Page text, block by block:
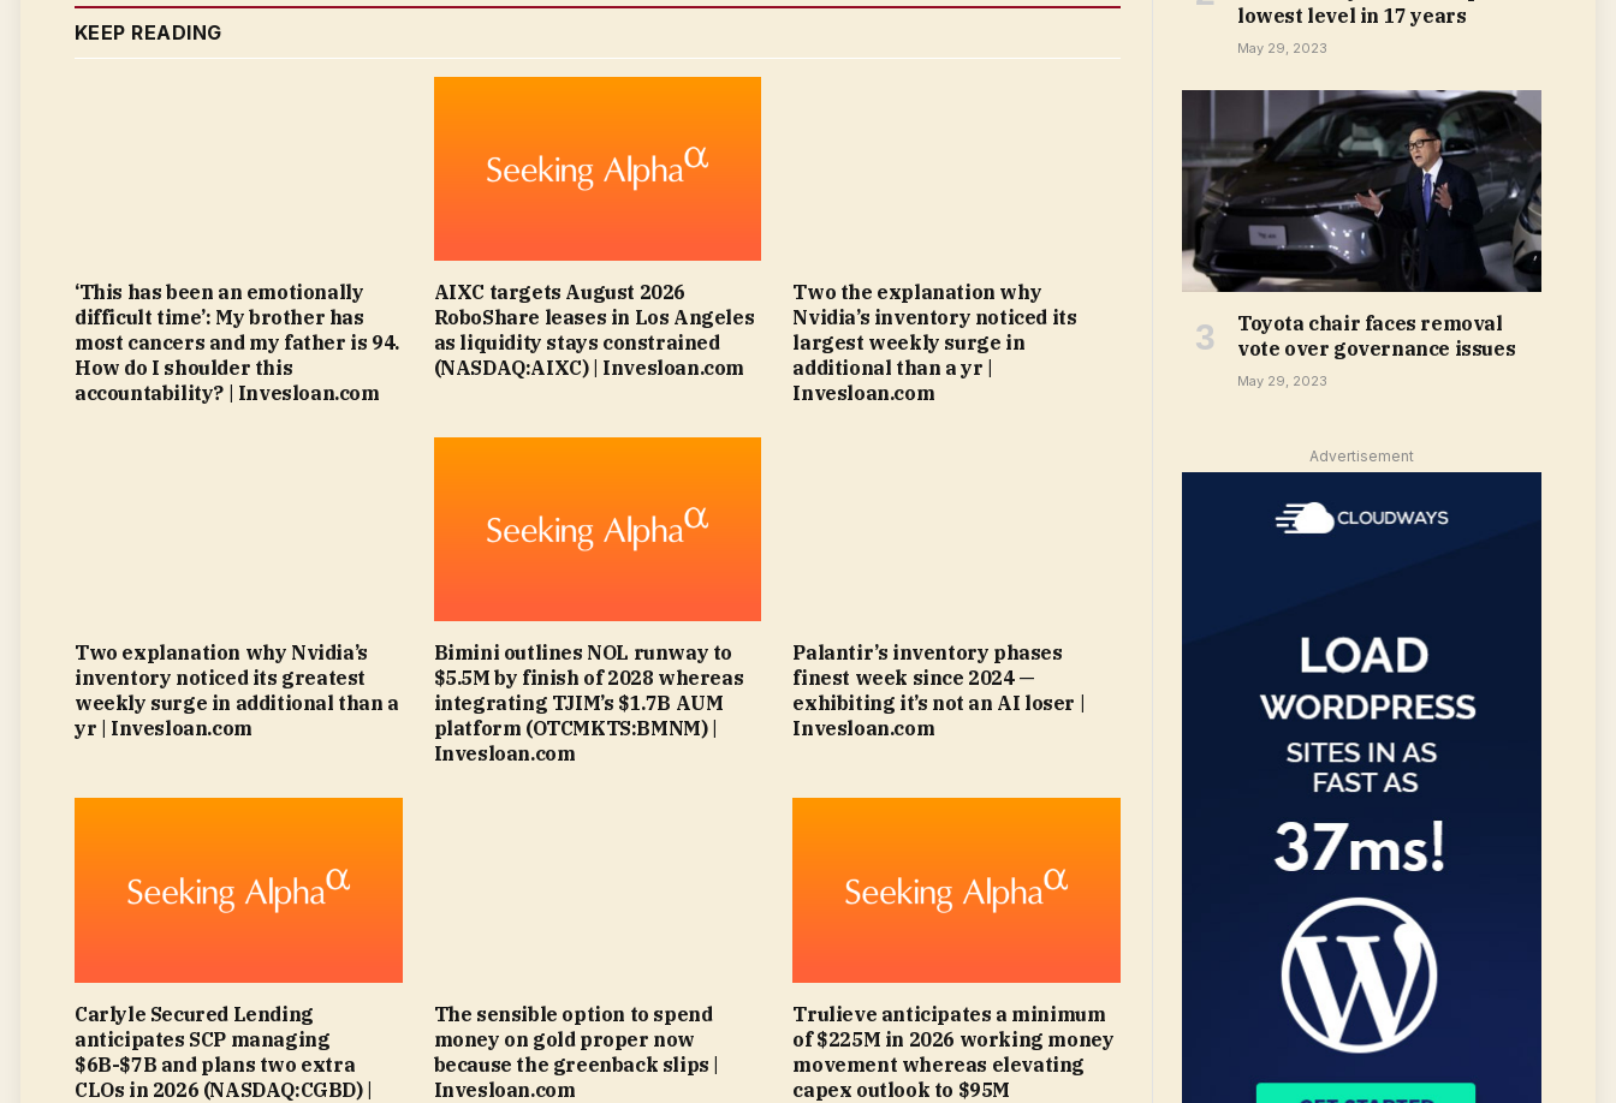
KEEP READING
‘This has been an emotionally
difficult time’: My brother has
most cancers and my father is 94.
How do I shoulder this
accountability? | Invesloan.com
AIXC targets August 2026
RoboShare leases in Los Angeles
as liquidity stays constrained
(NASDAQ:AIXC) | Invesloan.com
Two the explanation why
Nvidia’s inventory noticed its
largest weekly surge in
additional than a yr |
Invesloan.com
Two explanation why Nvidia’s
inventory noticed its greatest
weekly surge in additional than a
yr | Invesloan.com
Bimini outlines NOL runway to
$5.5M by finish of 2028 whereas
integrating TJIM’s $1.7B AUM
platform (OTCMKTS:BMNM) |
Invesloan.com
Palantir’s inventory phases
finest week since 2024 —
exhibiting it’s not an AI loser |
Invesloan.com
Carlyle Secured Lending
anticipates SCP managing
$6B-$7B and plans two extra
CLOs in 2026 (NASDAQ:CGBD) |
The sensible option to spend
money on gold proper now
because the greenback slips |
Invesloan.com
Trulieve anticipates a minimum
of $225M in 2026 working money
movement whereas elevating
capex outlook to $95M
lowest level in 17 years
May 29, 2023
Toyota chair faces removal
vote over governance issues
May 29, 2023
Advertisement